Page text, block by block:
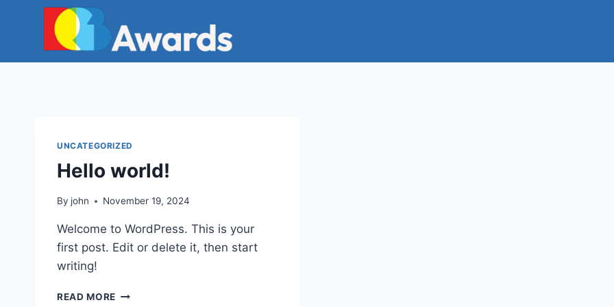
UNCATEGORIZED
Hello world!
By john November 19, 2024
Welcome to WordPress. This is your
first post. Edit or delete it, then start
writing!
READ MORE HELLO